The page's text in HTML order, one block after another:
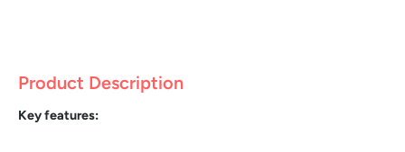
Product Description
Key features: